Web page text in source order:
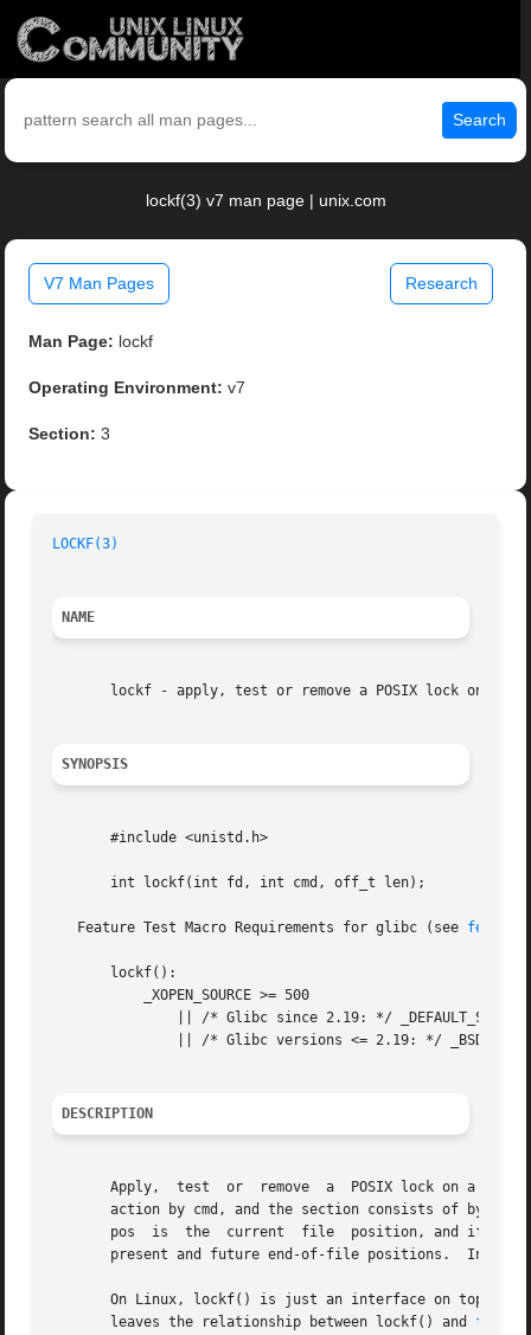
Search
lockf(3) v7 man page | unix.com
V7 Man Pages Research
Man Page: lockf
Operating Environment: v7
Section: 3
LOCKF(3)
NAME
lockf - apply, test or remove a POSIX lock on an
SYNOPSIS
       #include <unistd.h>
       int lockf(int fd, int cmd, off_t len);
   Feature Test Macro Requirements for glibc (see
       lockf():
DESCRIPTION
Apply,  test  or  remove  a  POSIX lock on a
action by cmd, and the section consists of byte
       pos  is	the  current  file  position, and if len is zero, the section extends from the current file position to infinity, encompassing the
present and future end-of-file positions.  In
       On Linux, lockf() is just an interface on top of
       leaves the relationship between lockf() and